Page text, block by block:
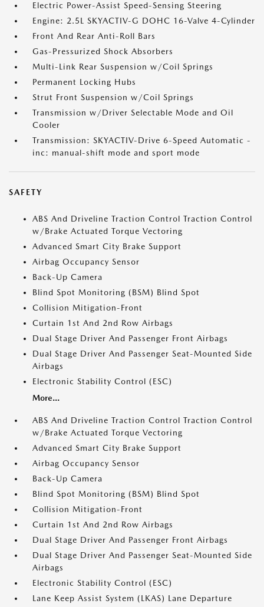
Electric Power-Assist Speed-Sensing Steering
Engine: 2.5L SKYACTIV-G DOHC 16-Valve 4-Cylinder
Front And Rear Anti-Roll Bars
Gas-Pressurized Shock Absorbers
Multi-Link Rear Suspension w/Coil Springs
Permanent Locking Hubs
Strut Front Suspension w/Coil Springs
Transmission w/Driver Selectable Mode and Oil
Cooler
Transmission: SKYACTIV-Drive 6-Speed Automatic -
inc: manual-shift mode and sport mode
SAFETY
ABS And Driveline Traction Control Traction Control
w/Brake Actuated Torque Vectoring
Advanced Smart City Brake Support
Airbag Occupancy Sensor
Back-Up Camera
Blind Spot Monitoring (BSM) Blind Spot
Collision Mitigation-Front
Curtain 1st And 2nd Row Airbags
Dual Stage Driver And Passenger Front Airbags
Dual Stage Driver And Passenger Seat-Mounted Side
Airbags
Electronic Stability Control (ESC)
More...
ABS And Driveline Traction Control Traction Control
w/Brake Actuated Torque Vectoring
Advanced Smart City Brake Support
Airbag Occupancy Sensor
Back-Up Camera
Blind Spot Monitoring (BSM) Blind Spot
Collision Mitigation-Front
Curtain 1st And 2nd Row Airbags
Dual Stage Driver And Passenger Front Airbags
Dual Stage Driver And Passenger Seat-Mounted Side
Airbags
Electronic Stability Control (ESC)
Lane Keep Assist System (LKAS) Lane Departure